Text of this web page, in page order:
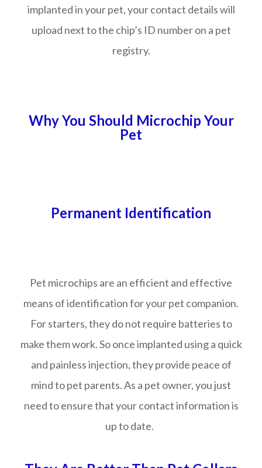
implanted in your pet, your contact details will
upload next to the chip’s ID number on a pet
registry.
Why You Should Microchip Your
Pet
Permanent Identification
Pet microchips are an efficient and effective
means of identification for your pet companion.
For starters, they do not require batteries to
make them work. So once implanted using a quick
and painless injection, they provide peace of
mind to pet parents. As a pet owner, you just
need to ensure that your contact information is
up to date.